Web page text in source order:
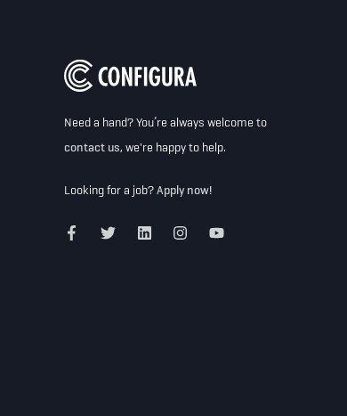
Need a hand? You’re always welcome to
contact us, we're happy to help.
Looking for a job?Apply now!